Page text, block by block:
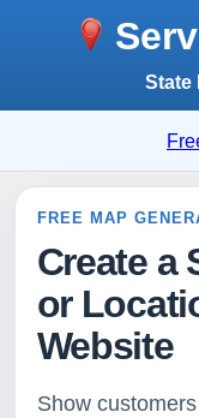
State
FREE MAP
Create a
or
Website
Show